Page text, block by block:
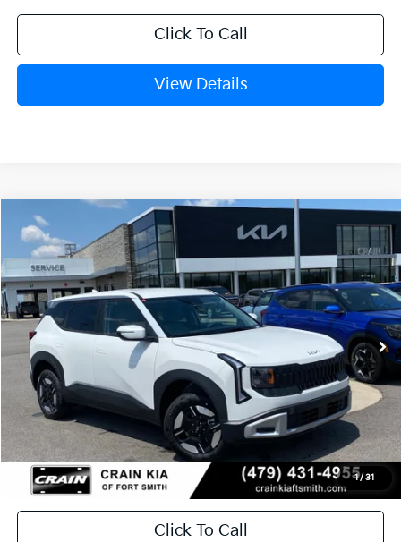
Click To Call
View Details
1/ 31
2027Kia SeltosLX
Crain Kia of Fort Smith
VIN:KNDEBCD34V7019171Stock:7KF9561
In Stock Ext.
BUY FINANCE LEASE
MSRP:
$28,830
Service & Handling Fee
+$129
Crain Price $28,959
Click To Call
Compare Vehicle